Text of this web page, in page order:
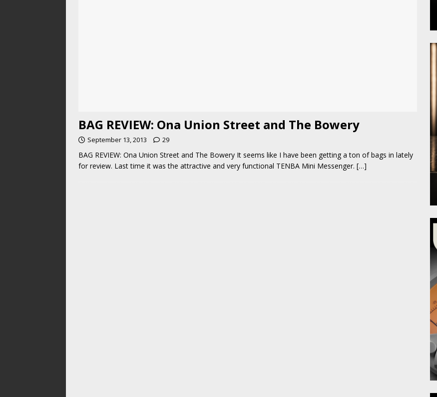
BAG REVIEW: Ona Union Street and The Bowery
September 13, 2013 29
BAG REVIEW: Ona Union Street and The Bowery It seems like I have been getting a ton of bags in lately
for review. Last time it was the attractive and very functional TENBA Mini Messenger. […]